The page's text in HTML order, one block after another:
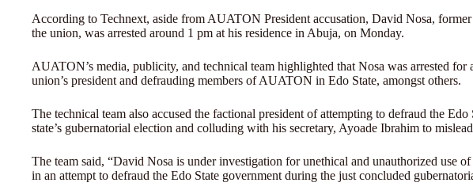
According to Technext, aside from AUATON President accusation, David Nosa,
the union, was arrested around 1 pm at his residence in Abuja, on Monday.
AUATON’s media, publicity, and technical team highlighted that Nosa was arrested for
union’s president and defrauding members of AUATON in Edo State, amongst others.
The technical team also accused the factional president of attempting to defraud the
state’s gubernatorial election and colluding with his secretary, Ayoade Ibrahim to
The team said, “David Nosa is under investigation for unethical and unauthorized use
in an attempt to defraud the Edo State government during the just concluded